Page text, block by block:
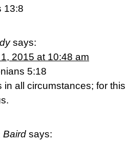
13:8
says:
2015 at 10:48 am
5:18
in all circumstances; for this
Baird says: